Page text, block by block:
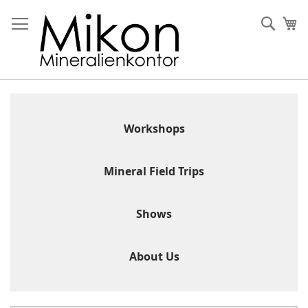
to
Content
Workshops
Mineral Field Trips
Shows
About Us